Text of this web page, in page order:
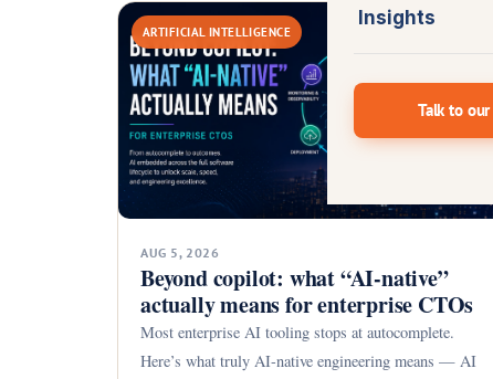
Insights
Talk to
ARTIFICIAL INTELLIGENCE
AUG 5, 2026
Beyond copilot: what “AI-native”
actually means for enterprise CTOs
Most enterprise AI tooling stops at autocomplete.
Here’s what truly AI-native engineering means — AI